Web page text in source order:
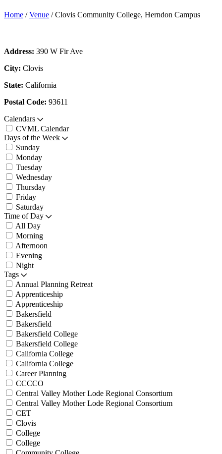
Home / Venue / Clovis Community College, Herndon Campus
Address: 390 W Fir Ave
City: Clovis
State: California
Postal Code: 93611
Calendars
CVML Calendar
Days of the Week
Sunday
Monday
Tuesday
Wednesday
Thursday
Friday
Saturday
Time of Day
All Day
Morning
Afternoon
Evening
Night
Tags
Annual Planning Retreat
Apprenticeship
Apprenticeship
Bakersfield
Bakersfield
Bakersfield College
Bakersfield College
California College
California College
Career Planning
CCCCO
Central Valley Mother Lode Regional Consortium
Central Valley Mother Lode Regional Consortium
CET
Clovis
College
College